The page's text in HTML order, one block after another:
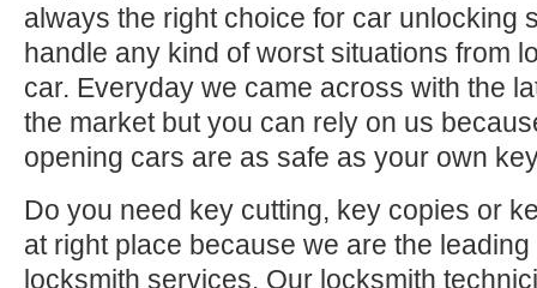
always the right choice for car unlocking
handle any kind of worst situations from
car. Everyday we came across with the
the market but you can rely on us
opening cars are as safe as your own
Do you need key cutting, key copies or
at right place because we are the
locksmith services. Our locksmith